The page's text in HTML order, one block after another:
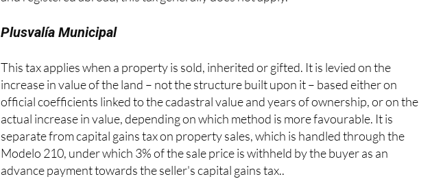
This tax applies when a property is sold, inherited or gifted. It is levied on the
increase in value of the land – not the structure built upon it – based either on
official coefficients linked to the cadastral value and years of ownership, or on the
actual increase in value, depending on which method is more favourable. It is
separate from capital gains tax on property sales, which is handled through the
Modelo 210, under which 3% of the sale price is withheld by the buyer as an